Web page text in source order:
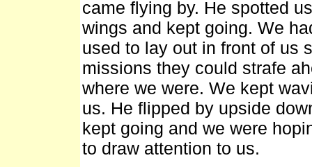
came flying by. He spotted
wings and kept going. We
used to lay out in front of us
missions they could strafe
where we were. We kept
us. He flipped by upside
kept going and we were
to draw attention to us.